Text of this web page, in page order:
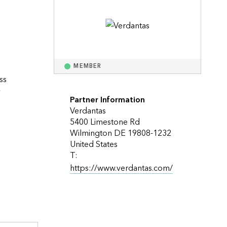
MEMBER
Partner Information
Verdantas
5400 Limestone Rd
Wilmington DE 19808-1232
United States
T:
https://www.verdantas.com/